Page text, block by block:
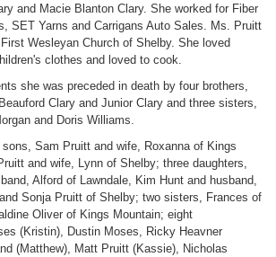
and Macie Blanton Clary. She worked for Fiber
SET Yarns and Carrigans Auto Sales. Ms. Pruitt
Wesleyan Church of Shelby. She loved
clothes and loved to cook.
she was preceded in death by four brothers,
Clary and Junior Clary and three sisters,
and Doris Williams.
Sam Pruitt and wife, Roxanna of Kings
and wife, Lynn of Shelby; three daughters,
Alford of Lawndale, Kim Hunt and husband,
Sonja Pruitt of Shelby; two sisters, Frances of
Oliver of Kings Mountain; eight
(Kristin), Dustin Moses, Ricky Heavner
(Matthew), Matt Pruitt (Kassie), Nicholas
or password?Click Here